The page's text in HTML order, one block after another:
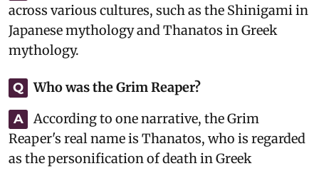
across various cultures, such as the Shinigami in
Japanese mythology and Thanatos in Greek
mythology.
Q Who was the Grim Reaper?
A
According to one narrative, the Grim
Reaper's real name is Thanatos, who is regarded
as the personification of death in Greek